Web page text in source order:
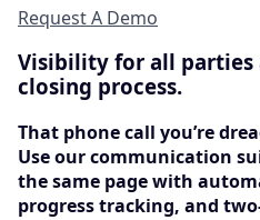
Request A Demo
Visibility for all parties
closing process.
That phone call you’re
Use our communication
the same page with
progress tracking, and